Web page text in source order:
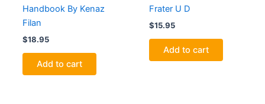
Handbook By Kenaz
Filan
$18.95
Add to cart
Frater U D
$15.95
Add to cart